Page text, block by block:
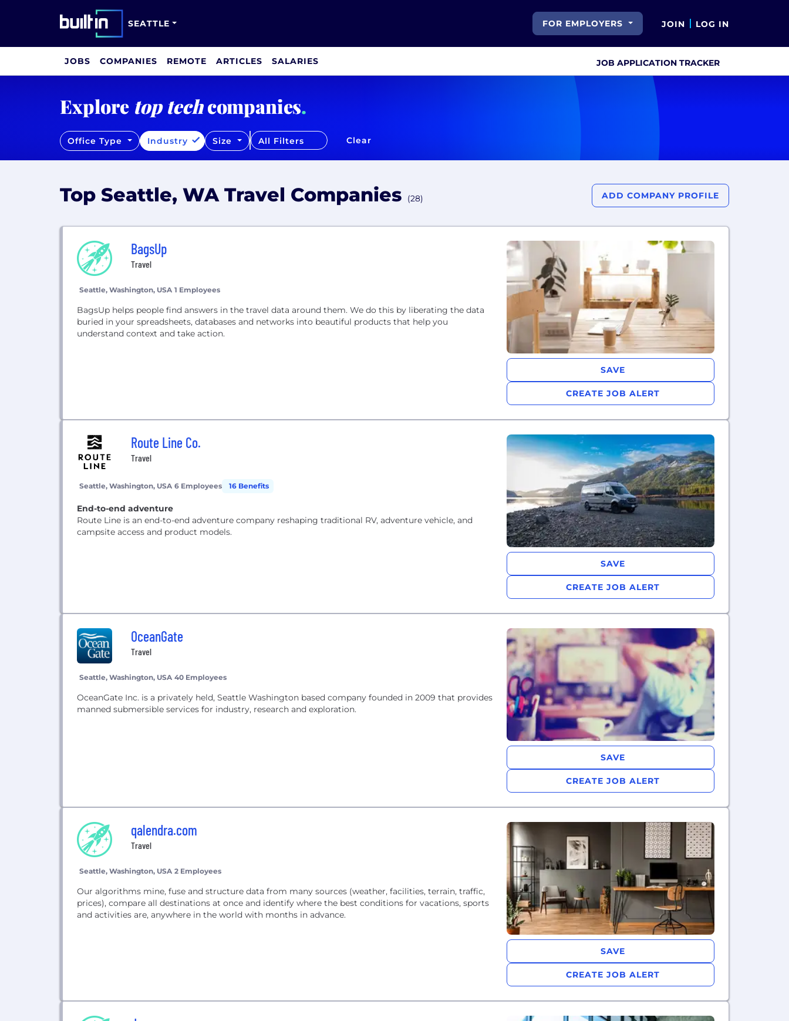
SEATTLE FOR EMPLOYERS JOIN LOG IN
JOBS COMPANIES REMOTE ARTICLES SALARIES JOB APPLICATION TRACKER
Explore top techcompanies.
Office Type Industry Size All Filters Clear
Top Seattle, WA Travel Companies (28) ADD COMPANY PROFILE
BagsUp
Travel
Seattle, Washington, USA 1 Employees
BagsUp helps people find answers in the travel data around them. We do this by liberating the data
buried in your spreadsheets, databases and networks into beautiful products that help you
understand context and take action.
SAVE
CREATE JOB ALERT
Route Line Co.
Travel
Seattle, Washington, USA 6 Employees 16 Benefits
End-to-end adventure
Route Line is an end-to-end adventure company reshaping traditional RV, adventure vehicle, and
campsite access and product models.
SAVE
CREATE JOB ALERT
OceanGate
Travel
Seattle, Washington, USA 40 Employees
OceanGate Inc. is a privately held, Seattle Washington based company founded in 2009 that provides
manned submersible services for industry, research and exploration.
SAVE
CREATE JOB ALERT
qalendra.com
Travel
Seattle, Washington, USA 2 Employees
Our algorithms mine, fuse and structure data from many sources (weather, facilities, terrain, traffic,
prices), compare all destinations at once and identify where the best conditions for vacations, sports
and activities are, anywhere in the world with months in advance.
SAVE
CREATE JOB ALERT